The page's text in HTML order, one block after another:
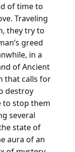
of time to
Traveling
they try to
greed
in a
of Ancient
that calls for
destroy
to stop them
several
state of
aura of an